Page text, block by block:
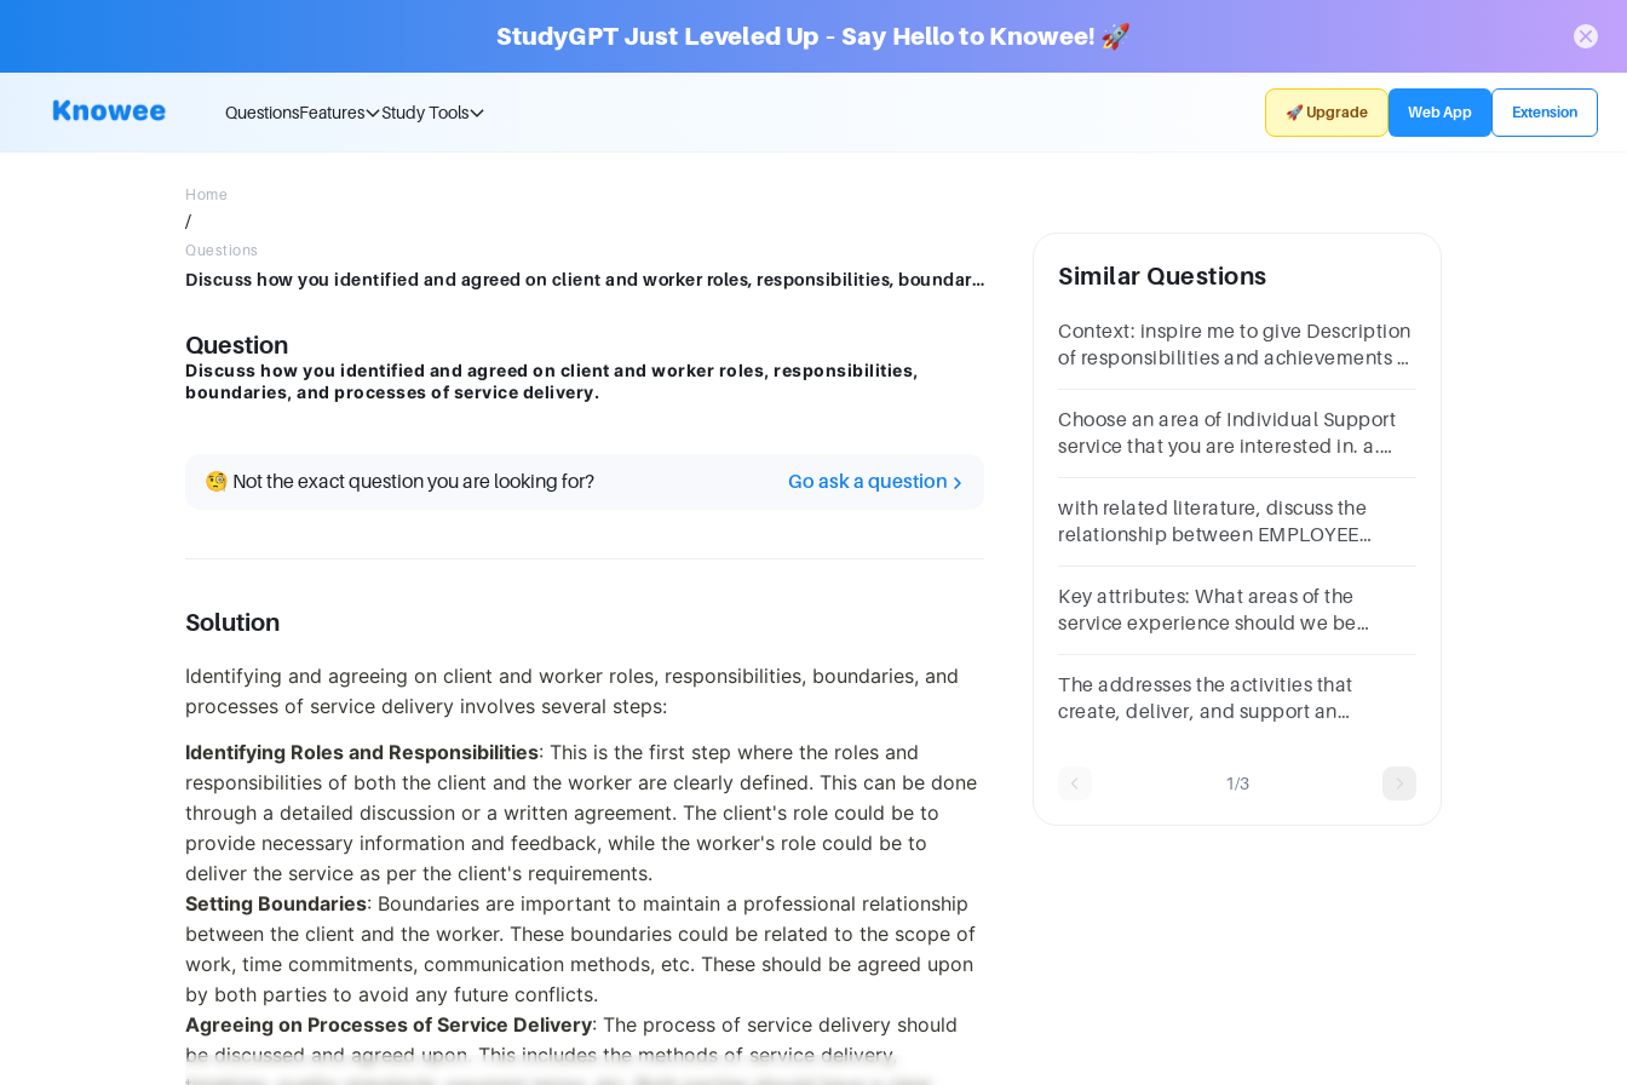
StudyGPT Just Leveled Up – Say Hello to Knowee! 🚀
QuestionsFeatures Study Tools 🚀 Upgrade Web App Extension
Home
/
Questions
Discuss how you identified and agreed on client and worker roles, responsibilities, boundaries, and processes of service delivery.
Question
Discuss how you identified and agreed on client and worker roles, responsibilities,
boundaries, and processes of service delivery.
🧐 Not the exact question you are looking for? Go ask a question
Solution
Identifying and agreeing on client and worker roles, responsibilities, boundaries, and
processes of service delivery involves several steps:
Identifying Roles and Responsibilities: This is the first step where the roles and
responsibilities of both the client and the worker are clearly defined. This can be done
through a detailed discussion or a written agreement. The client's role could be to
provide necessary information and feedback, while the worker's role could be to
deliver the service as per the client's requirements.
Setting Boundaries: Boundaries are important to maintain a professional relationship
between the client and the worker. These boundaries could be related to the scope of
work, time commitments, communication methods, etc. These should be agreed upon
by both parties to avoid any future conflicts.
Agreeing on Processes of Service Delivery: The process of service delivery should
be discussed and agreed upon. This includes the methods of service delivery,
Similar Questions
Context: inspire me to give Description
of responsibilities and achievements of
Choose an area of Individual Support
service that you are interested in. a.
structure of this service.
with related literature, discuss the
relationship between EMPLOYEE
one detailed paragraph with
references
Key attributes: What areas of the
service experience should we be
The addresses the activities that
create, deliver, and support an
1/3